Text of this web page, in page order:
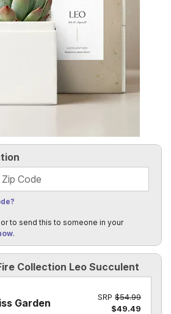
Collection Leo Succulent
Garden SRP $54.99
$49.49
to send this to someone in your
.